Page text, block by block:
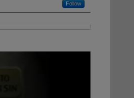
Follow